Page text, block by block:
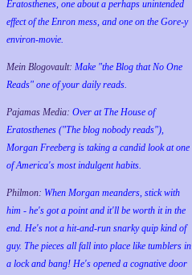
Eratosthenes, one about a perhaps unintended
effect of the Enron mess, and one on the Gore-y
environ-movie.
Mein Blogovault: Make "the Blog that No One
Reads" one of your daily reads.
Pajamas Media: Over at The House of
Eratosthenes ("The blog nobody reads"),
Morgan Freeberg is taking a candid look at one
of America's most indulgent habits.
Philmon: When Morgan meanders, stick with
him - he's got a point and it'll be worth it in the
end. He's not a hit-and-run snarky quip kind of
guy. The pieces all fall into place like tumblers in
a lock and bang! He's opened a cognative door